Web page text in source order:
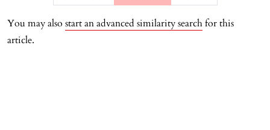
You may also start an advanced similarity searchfor this
article.